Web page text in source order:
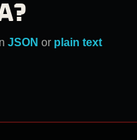
JSON or plain text